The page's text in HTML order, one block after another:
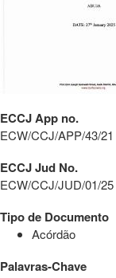
ECCJ App no.
ECW/CCJ/APP/43/21
ECCJ Jud No.
ECW/CCJ/JUD/01/25
Tipo de Documento
Acórdão
Palavras-Chave